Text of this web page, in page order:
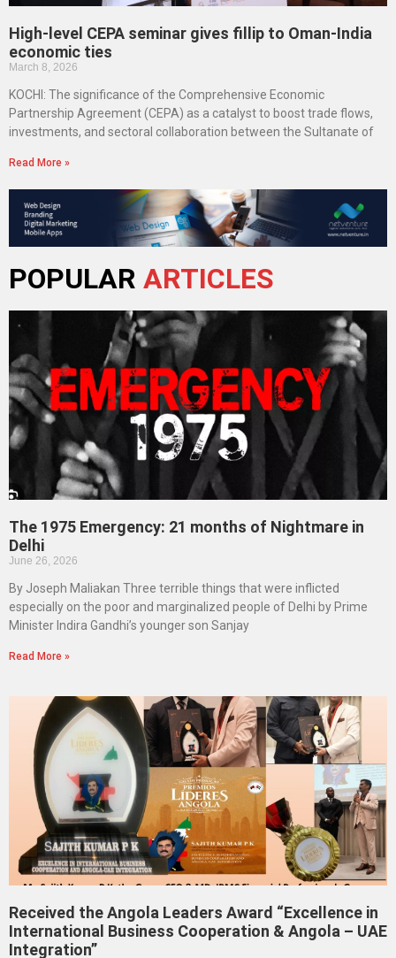
High-level CEPA seminar gives fillip to Oman-India
economic ties
March 8, 2026
KOCHI: The significance of the Comprehensive Economic
Partnership Agreement (CEPA) as a catalyst to boost trade flows,
investments, and sectoral collaboration between the Sultanate of
Read More »
POPULAR ARTICLES
The 1975 Emergency: 21 months of Nightmare in
Delhi
June 26, 2026
By Joseph Maliakan Three terrible things that were inflicted
especially on the poor and marginalized people of Delhi by Prime
Minister Indira Gandhi’s younger son Sanjay
Read More »
Received the Angola Leaders Award “Excellence in
International Business Cooperation & Angola – UAE
Integration”